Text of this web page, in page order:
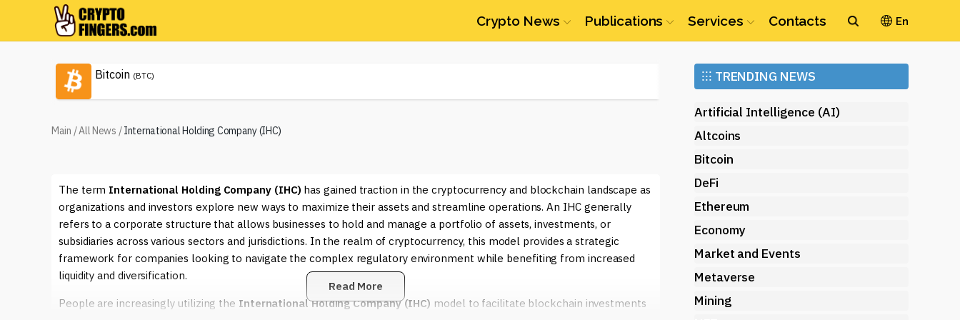
Crypto News Publications Services Contacts En
Bitcoin (BTC) Ethereum (ETH)
Main /All News /International Holding Company (IHC)
The term International Holding Company (IHC) has gained traction in the cryptocurrency and blockchain landscape as
organizations and investors explore new ways to maximize their assets and streamline operations. An IHC generally
refers to a corporate structure that allows businesses to hold and manage a portfolio of assets, investments, or
subsidiaries across various sectors and jurisdictions. In the realm of cryptocurrency, this model provides a strategic
framework for companies looking to navigate the complex regulatory environment while benefiting from increased
liquidity and diversification.
People are increasingly utilizing the International Holding Company (IHC) model to facilitate blockchain investments
Read More
⁝⁝⁝ TRENDING NEWS
Artificial Intelligence (AI)
Altcoins
Bitcoin
DeFi
Ethereum
Economy
Market and Events
Metaverse
Mining